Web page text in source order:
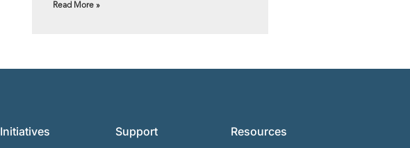
Read More »
Initiatives Support Resources